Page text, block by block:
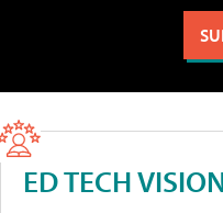
ED TECH